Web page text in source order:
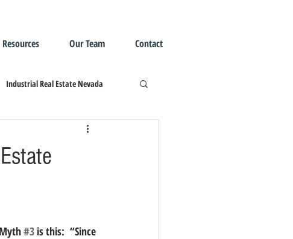
Resources Our Team Contact
Industrial Real Estate Nevada
Myth #3 is this:  “Since